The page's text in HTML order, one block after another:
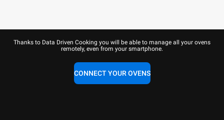
Thanks to Data Driven Cooking you will be able to manage all your ovens
remotely, even from your smartphone.
CONNECT YOUR OVENS